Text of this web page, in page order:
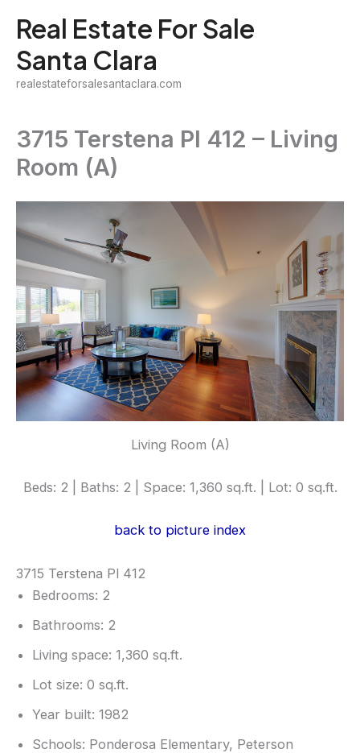
content
Real Estate For Sale
Santa Clara
realestateforsalesantaclara.com
3715 Terstena Pl 412 – Living
Room (A)
Living Room (A)
Beds: 2 | Baths: 2 | Space: 1,360 sq.ft. | Lot: 0 sq.ft.
back to picture index
3715 Terstena Pl 412
Bedrooms: 2
Bathrooms: 2
Living space: 1,360 sq.ft.
Lot size: 0 sq.ft.
Year built: 1982
Schools: Ponderosa Elementary, Peterson